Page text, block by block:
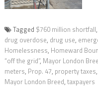
Tagged $760 million shortfall,
drug overdose, drug use,
Homelessness, Homeward
“off the grid”, Mayor London
meters, Prop. 47, property taxes,
Mayor London Breed, taxpayers